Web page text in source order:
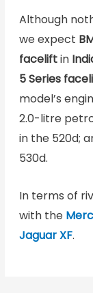
Although
we expect
faceliftin
5 Series
model’s
2.0-litre
in the 520d;
530d.
In terms of
with the
Jaguar XF.